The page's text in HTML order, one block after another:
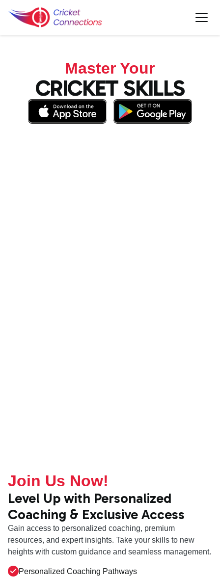
Master Your
CRICKET SKILLS
Join Us Now!
Level Up with Personalized
Coaching & Exclusive Access
Gain access to personalized coaching, premium
resources, and expert insights. Take your skills to new
heights with custom guidance and seamless management.
Personalized Coaching Pathways